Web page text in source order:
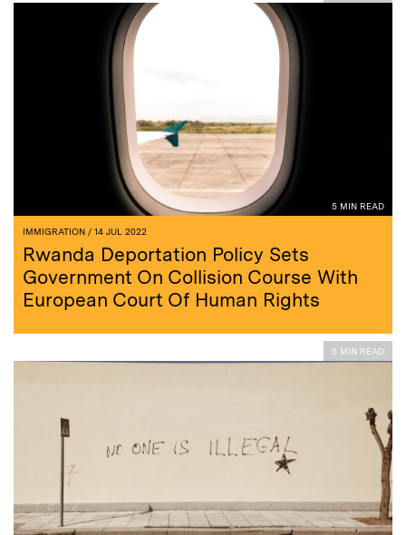
5 MIN READ
IMMIGRATION / 14 JUL 2022
Rwanda Deportation Policy Sets
Government On Collision Course With
European Court Of Human Rights
5 MIN READ